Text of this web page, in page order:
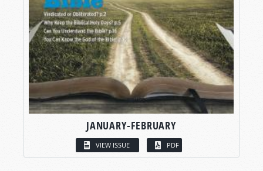
JANUARY-FEBRUARY
VIEW ISSUE PDF